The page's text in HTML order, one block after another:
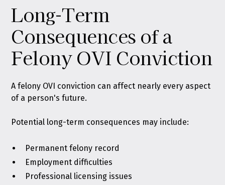
Long-Term
Consequences of a
Felony OVI Conviction
A felony OVI conviction can affect nearly every aspect
of a person's future.
Potential long-term consequences may include:
Permanent felony record
Employment difficulties
Professional licensing issues